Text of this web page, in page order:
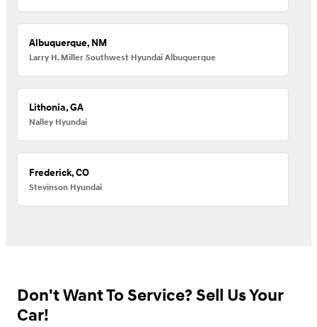
Albuquerque, NM
Larry H. Miller Southwest Hyundai Albuquerque
Lithonia, GA
Nalley Hyundai
Frederick, CO
Stevinson Hyundai
Don't Want To Service? Sell Us Your
Car!